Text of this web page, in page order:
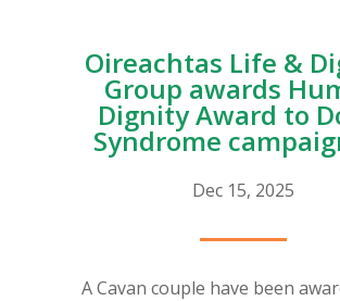
Oireachtas Life &
Group awards
Dignity Award to
Syndrome
Dec 15, 2025
A Cavan couple have been